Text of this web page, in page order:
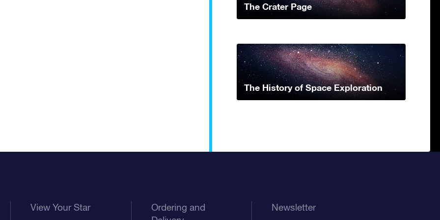
The Crater Page
The History of Space Exploration
View Your Star
Ordering and
Newsletter